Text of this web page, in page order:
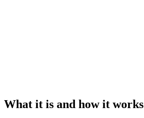
What it is and how it works